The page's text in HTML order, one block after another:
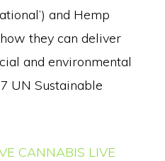
and Hemp
they can deliver
and environmental
UN Sustainable
CANNABIS LIVE